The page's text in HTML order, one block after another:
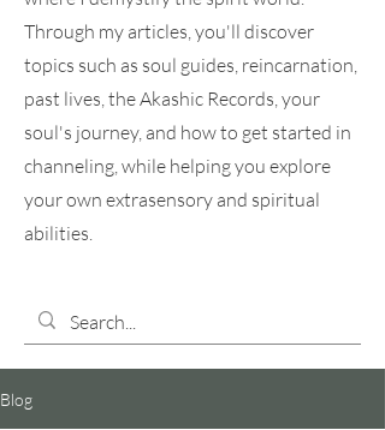
Through my articles, you'll discover
topics such as soul guides, reincarnation,
past lives, the Akashic Records, your
soul's journey, and how to get started in
channeling, while helping you explore
your own extrasensory and spiritual
abilities.
Blog